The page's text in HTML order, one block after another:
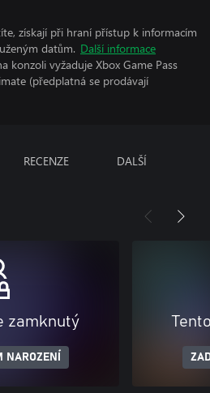
získají při hraní přístup k informacím
datům. Další informace
konzoli vyžaduje Xbox Game Pass
(předplatná se prodávají
RECENZE DALŠÍ
zamknutý
NAROZENÍ